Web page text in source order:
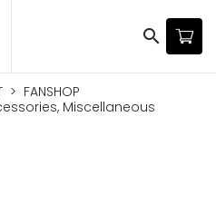
search
FANSHOP
Miscellaneous